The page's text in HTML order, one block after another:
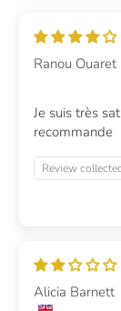
Ranou Ouaret
Je suis très
recommande
Review
Alicia Barnett